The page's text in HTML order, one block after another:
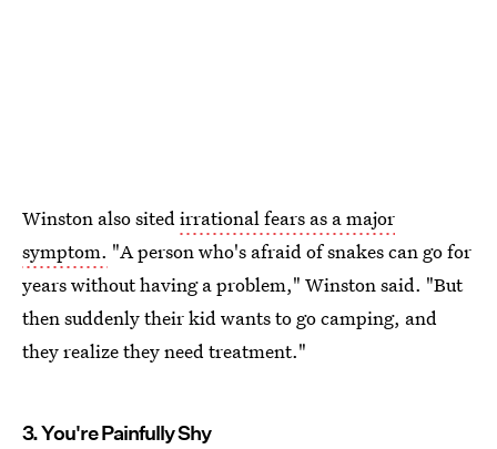
Winston also sitedirrational fears as a major
symptom. "A person who's afraid of snakes can go for
years without having a problem," Winston said. "But
then suddenly their kid wants to go camping, and
they realize they need treatment."
3. You're Painfully Shy